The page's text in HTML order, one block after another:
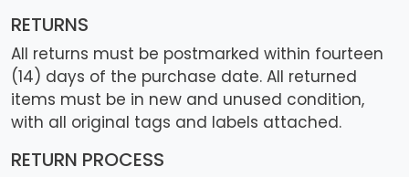
RETURNS
All returns must be postmarked within fourteen
(14) days of the purchase date. All returned
items must be in new and unused condition,
with all original tags and labels attached.
RETURN PROCESS